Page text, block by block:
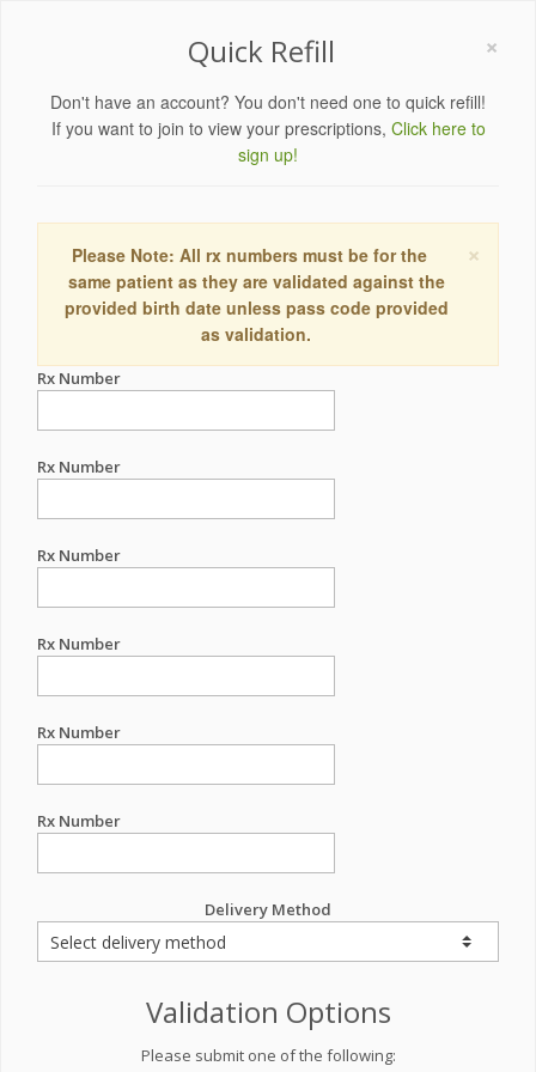
×
Quick Refill
Don't have an account? You don't need one to quick refill!
If you want to join to view your prescriptions, Click here to
sign up!
×
Please Note: All rx numbers must be for the
same patient as they are validated against the
provided birth date unless pass code provided
as validation.
Rx Number
Rx Number
Rx Number
Rx Number
Rx Number
Rx Number
Delivery Method
Validation Options
Please submit one of the following: